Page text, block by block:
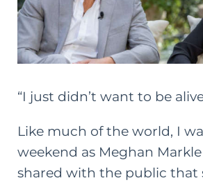
“I just didn’t want to be
Like much of the world, I
weekend as Meghan
shared with the public that